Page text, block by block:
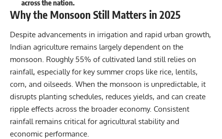
across the nation.
Why the Monsoon Still Matters in 2025
Despite advancements in irrigation and rapid urban growth,
Indian agriculture remains largely dependent on the
monsoon. Roughly 55% of cultivated land still relies on
rainfall, especially for key summer crops like rice, lentils,
corn, and oilseeds. When the monsoon is unpredictable, it
disrupts planting schedules, reduces yields, and can create
ripple effects across the broader economy. Consistent
rainfall remains critical for agricultural stability and
economic performance.